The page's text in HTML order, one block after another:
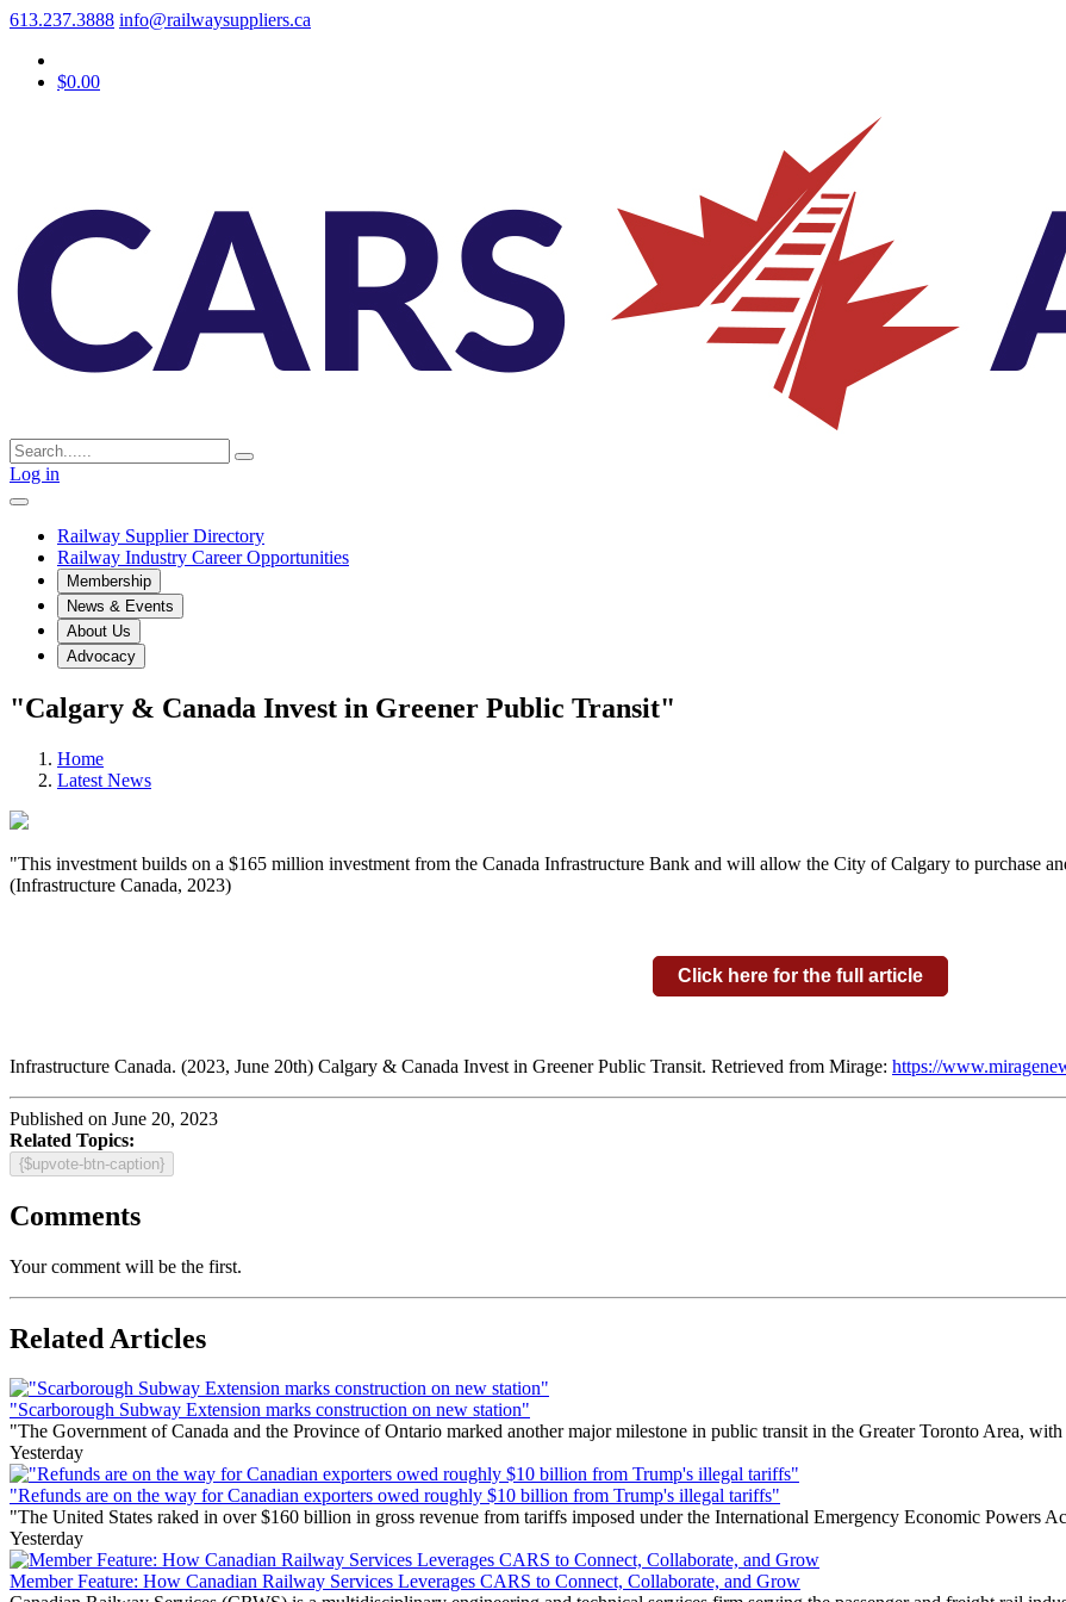
613.237.3888 info@railwaysuppliers.ca
$0.00
Log in
Railway Supplier Directory
Railway Industry Career Opportunities
Membership
News & Events
About Us
Advocacy
"Calgary & Canada Invest in Greener Public Transit"
Home
Latest News
"This investment builds on a $165 million investment from the Canada Infrastructure Bank and will allow the City of Calgary to purchase
(Infrastructure Canada, 2023)
Click here for the full article
Infrastructure Canada. (2023, June 20th) Calgary & Canada Invest in Greener Public Transit. Retrieved from Mirage: https://
Published on June 20, 2023
Related Topics:
{$upvote-btn-caption}
Comments
Your comment will be the first.
Related Articles
"Scarborough Subway Extension marks construction on new station"
"The Government of Canada and the Province of Ontario marked another major milestone in public transit in the Greater Toronto Area,
Yesterday
"Refunds are on the way for Canadian exporters owed roughly $10 billion from Trump's illegal tariffs"
"The United States raked in over $160 billion in gross revenue from tariffs imposed under the International Emergency Economic Powers
Yesterday
Member Feature: How Canadian Railway Services Leverages CARS to Connect, Collaborate, and Grow